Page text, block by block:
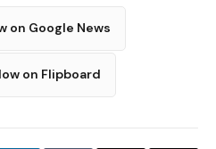
on Google News
on Flipboard